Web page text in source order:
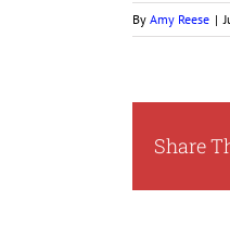
By Amy Reese |
Share